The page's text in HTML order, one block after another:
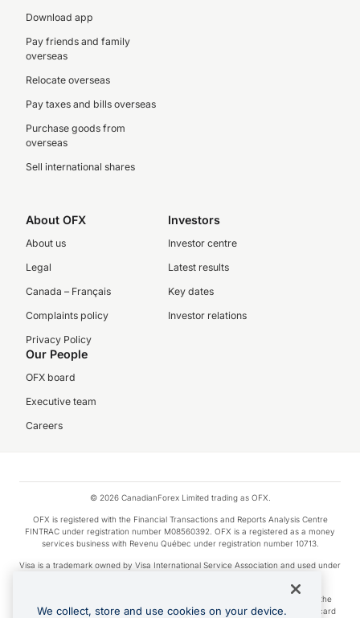
Download app
Pay friends and family
overseas
Relocate overseas
Pay taxes and bills overseas
Purchase goods from
overseas
Sell international shares
About OFX
About us
Legal
Canada – Français
Complaints policy
Privacy Policy
Investors
Investor centre
Latest results
Key dates
Investor relations
Our People
OFX board
Executive team
Careers
© 2026 CanadianForex Limited trading as OFX.
OFX is registered with the Financial Transactions and Reports Analysis Centre
FINTRAC under registration number M08560392. OFX is a registered as a money
services business with Revenu Québec under registration number 10713.
Visa is a trademark owned by Visa International Service Association and used under
Apple Pay is a service provided by certain Apple affiliates, as designated by the
Apple Pay privacy notice. Neither Apple Inc. nor its affiliates are a bank. Any card
We collect, store and use cookies on your device.